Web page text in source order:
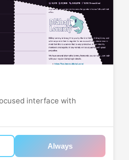
interface with
Always